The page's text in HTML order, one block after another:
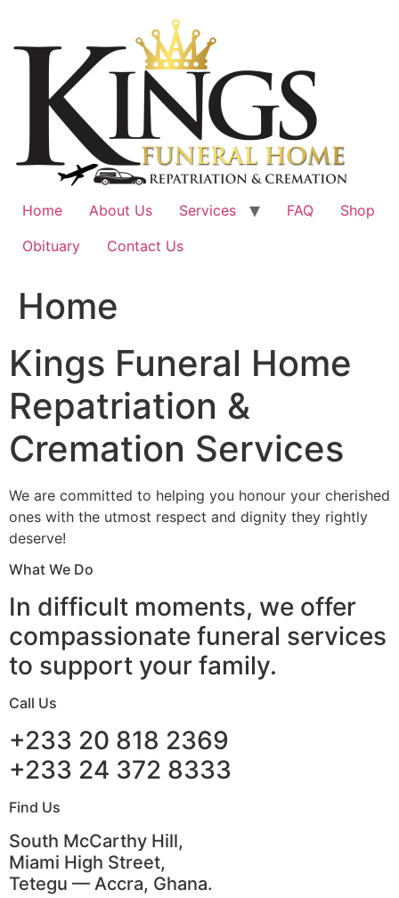
content
Home About Us Services FAQ
Shop
Obituary
Contact Us
Home
Kings Funeral Home
Repatriation &
Cremation Services
We are committed to helping you honour your cherished
ones with the utmost respect and dignity they rightly
deserve!
What We Do
In difficult moments, we offer
compassionate funeral services
to support your family.
Call Us
+233 20 818 2369
+233 24 372 8333
Find Us
South McCarthy Hill,
Miami High Street,
Tetegu — Accra, Ghana.